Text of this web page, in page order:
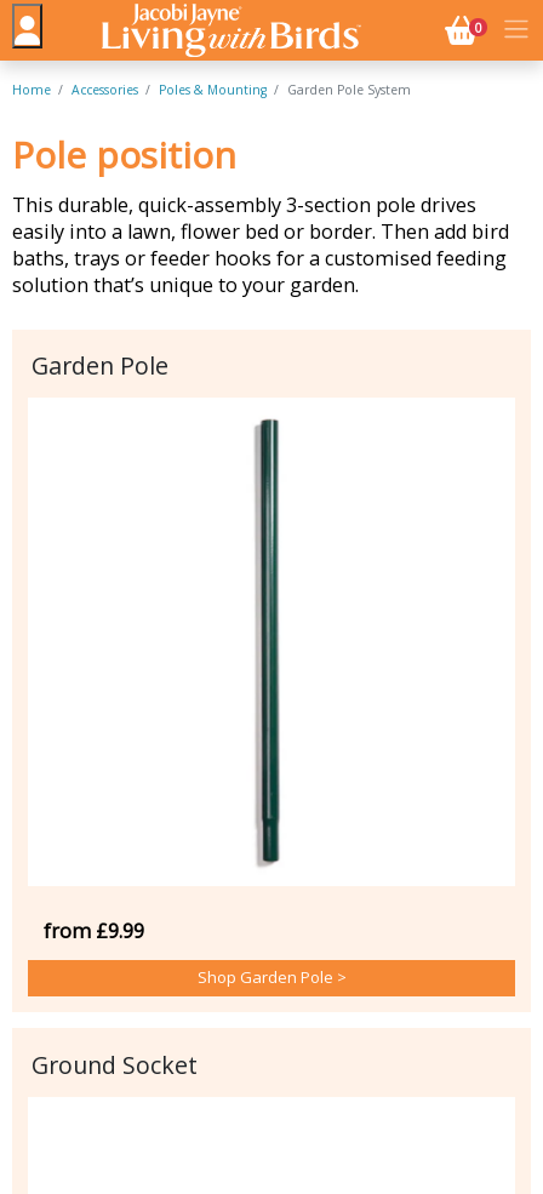
0NO.
Home Accessories Poles & Mounting Garden Pole System
Pole position
This durable, quick-assembly 3-section pole drives
easily into a lawn, flower bed or border. Then add bird
baths, trays or feeder hooks for a customised feeding
solution that’s unique to your garden.
Garden Pole
from £9.99
Shop Garden Pole >
Ground Socket